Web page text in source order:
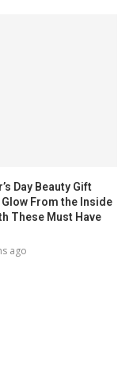
Day Beauty Gift
Glow From the Inside
These Must Have
ago